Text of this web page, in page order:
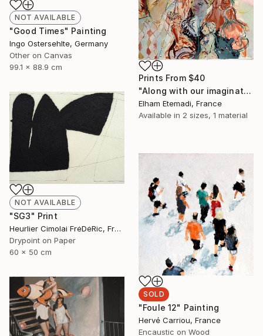
NOT AVAILABLE
"Good Times" Painting
Ingo Ostersehlte, Germany
Other on Canvas
99.1 x 88.9 cm
Prints From $40
"Along with our imagination" Painting
Elham Etemadi, France
Available in 2 sizes, 1 material
NOT AVAILABLE
"SG3" Print
Heurlier Cimolai FrėDėRic, France
Drypoint on Paper
60 x 50 cm
SOLD
"Foule 12" Painting
Hervé Carriou, France
Encaustic on Wood